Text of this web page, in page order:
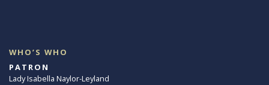
WHO’S WHO
PATRON
Lady Isabella Naylor-Leyland